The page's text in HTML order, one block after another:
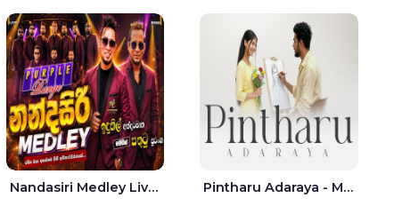
Nandasiri Medley Live - Idunil Andaramana | Sathuta Suranga Pintharu Adaraya - Mahela deshan | Sudini Sindavi